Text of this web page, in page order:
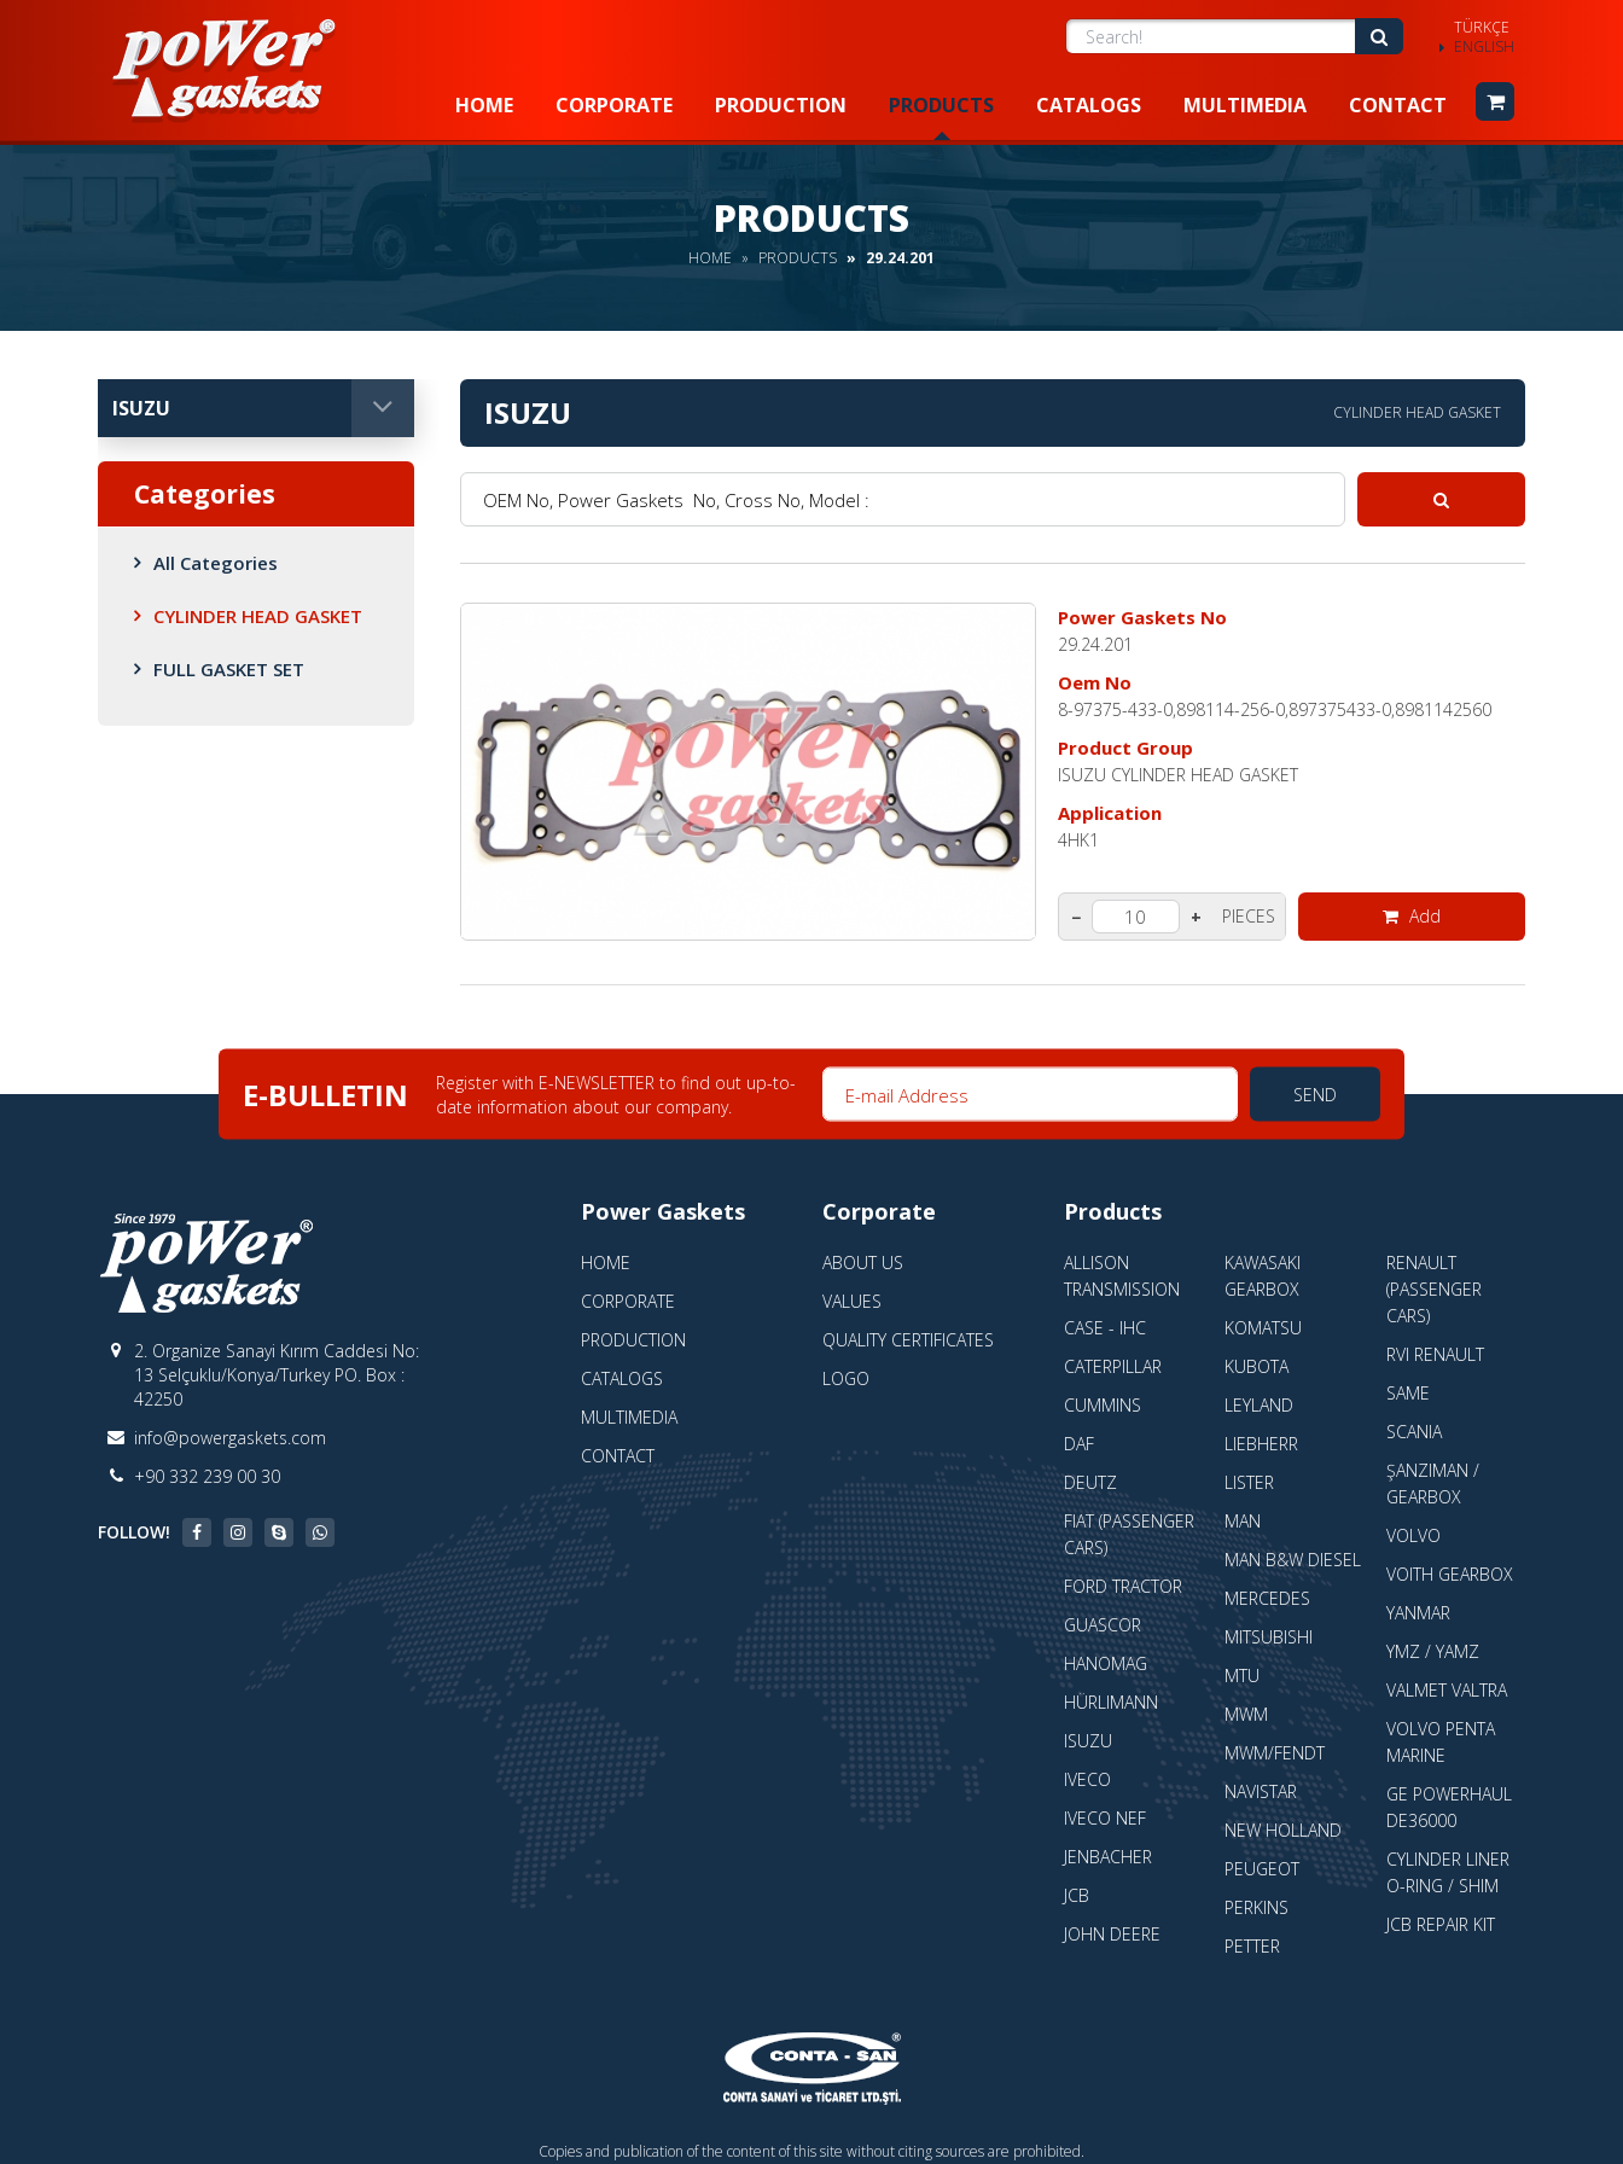
HOME CORPORATE PRODUCTION PRODUCTS CATALOGS MULTIMEDIA CONTACT
Search!
TÜRKÇE
ENGLISH
PRODUCTS
HOME PRODUCTS 29.24.201
ISUZU CYLINDER HEAD GASKET
Power Gaskets No
29.24.201
Oem No
8-97375-433-0,898114-256-0,897375433-0,8981142560
Product Group
ISUZU CYLINDER HEAD GASKET
Application
4HK1
− + PIECES Add
Categories
All Categories
CYLINDER HEAD GASKET
FULL GASKET SET
E-BULLETIN
Register with E-NEWSLETTER to find out up-to-
date information about our company.
E-mail Address
SEND
2. Organize Sanayi Kırım Caddesi No:
13 Selçuklu/Konya/Turkey PO. Box :
42250
info@powergaskets.com
+90 332 239 00 30
FOLLOW!
Power Gaskets
HOME
CORPORATE
PRODUCTION
CATALOGS
MULTIMEDIA
CONTACT
Corporate
ABOUT US
VALUES
QUALITY CERTIFICATES
LOGO
Products
ALLISON
TRANSMISSION
CASE - IHC
CATERPILLAR
CUMMINS
DAF
DEUTZ
FIAT (PASSENGER
CARS)
FORD TRACTOR
GUASCOR
HANOMAG
HÜRLIMANN
ISUZU
IVECO
IVECO NEF
JENBACHER
JCB
JOHN DEERE
KAWASAKI
GEARBOX
KOMATSU
KUBOTA
LEYLAND
LIEBHERR
LISTER
MAN
MAN B&W DIESEL
MERCEDES
MITSUBISHI
MTU
MWM
MWM/FENDT
NAVISTAR
NEW HOLLAND
PEUGEOT
PERKINS
PETTER
RENAULT
(PASSENGER
CARS)
RVI RENAULT
SAME
SCANIA
ŞANZIMAN /
GEARBOX
VOLVO
VOITH GEARBOX
YANMAR
YMZ / YAMZ
VALMET VALTRA
VOLVO PENTA
MARINE
GE POWERHAUL
DE36000
CYLINDER LINER
O-RING / SHIM
JCB REPAIR KIT
Copies and publication of the content of this site without citing sources are prohibited.